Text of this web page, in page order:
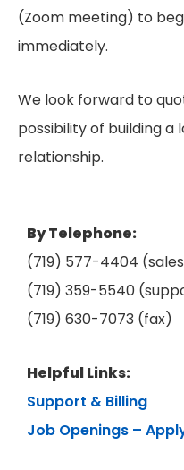
(Zoom meeting) to
immediately.
We look forward to
possibility of building a
relationship.
By Telephone:
(719) 577-4404
(719) 359-5540
(719) 630-7073 (fax)
Helpful Links:
Support & Billing
Job Openings –